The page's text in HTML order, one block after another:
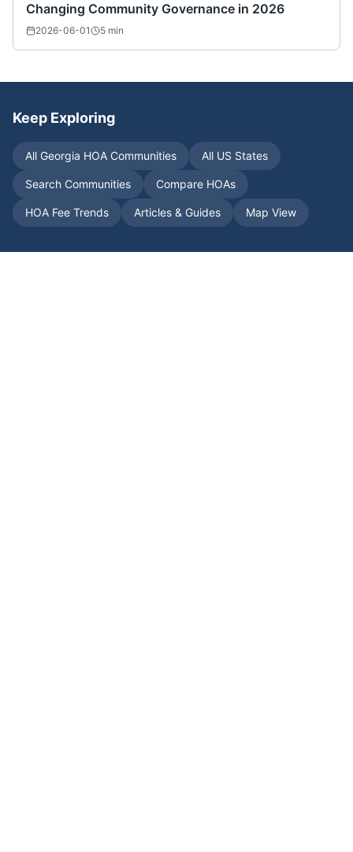
Changing Community Governance in 2026
2026-06-01 5 min
Keep Exploring
All Georgia HOA Communities All US States
Search Communities Compare HOAs
HOA Fee Trends Articles & Guides Map View